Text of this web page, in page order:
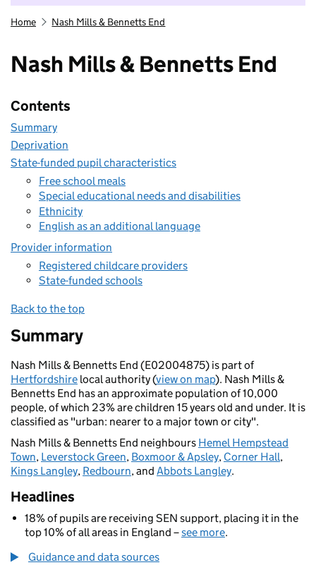
Home Nash Mills & Bennetts End
Nash Mills & Bennetts End
Contents
Summary
Deprivation
State-funded pupil characteristics
Free school meals
Special educational needs and disabilities
Ethnicity
English as an additional language
Provider information
Registered childcare providers
State-funded schools
Back to the top
Summary
Nash Mills & Bennetts End (E02004875) is part of
Hertfordshire local authority (view on map). Nash Mills &
Bennetts End has an approximate population of 10,000
people, of which 23% are children 15 years old and under. It is
classified as "urban: nearer to a major town or city".
Nash Mills & Bennetts End neighbours Hemel Hempstead
Town, Leverstock Green, Boxmoor & Apsley, Corner Hall,
Kings Langley, Redbourn, and Abbots Langley.
Headlines
18% of pupils are receiving SEN support, placing it in the
top 10% of all areas in England –see more.
Guidance and data sources